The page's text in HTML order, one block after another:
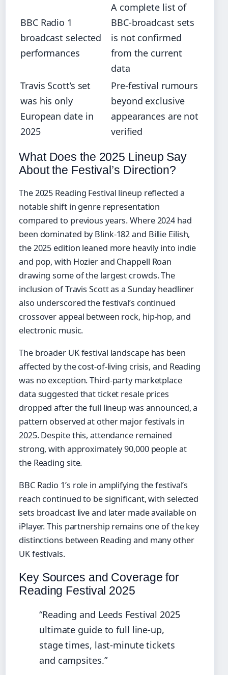
BBC Radio 1
broadcast selected
performances
A complete list of
BBC-broadcast sets
is not confirmed
from the current
data
Travis Scott’s set
was his only
European date in
2025
Pre-festival rumours
beyond exclusive
appearances are not
verified
What Does the 2025 Lineup Say
About the Festival’s Direction?
The 2025 Reading Festival lineup reflected a
notable shift in genre representation
compared to previous years. Where 2024 had
been dominated by Blink-182 and Billie Eilish,
the 2025 edition leaned more heavily into indie
and pop, with Hozier and Chappell Roan
drawing some of the largest crowds. The
inclusion of Travis Scott as a Sunday headliner
also underscored the festival’s continued
crossover appeal between rock, hip-hop, and
electronic music.
The broader UK festival landscape has been
affected by the cost-of-living crisis, and Reading
was no exception. Third-party marketplace
data suggested that ticket resale prices
dropped after the full lineup was announced, a
pattern observed at other major festivals in
2025. Despite this, attendance remained
strong, with approximately 90,000 people at
the Reading site.
BBC Radio 1’s role in amplifying the festival’s
reach continued to be significant, with selected
sets broadcast live and later made available on
iPlayer. This partnership remains one of the key
distinctions between Reading and many other
UK festivals.
Key Sources and Coverage for
Reading Festival 2025
“Reading and Leeds Festival 2025
ultimate guide to full line-up,
stage times, last-minute tickets
and campsites.”